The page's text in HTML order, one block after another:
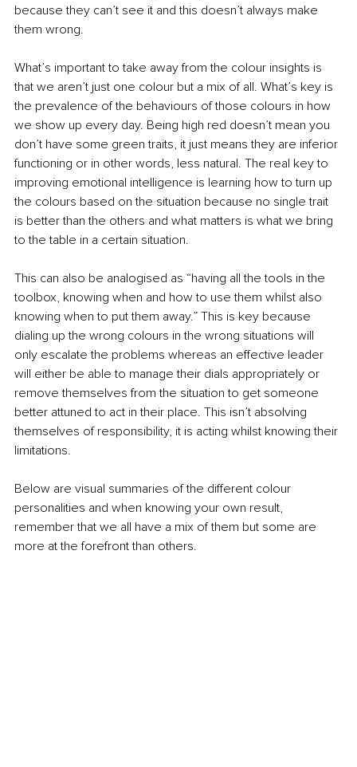
because they can’t see it and this doesn’t always make
them wrong.
What’s important to take away from the colour insights is
that we aren’t just one colour but a mix of all. What’s key is
the prevalence of the behaviours of those colours in how
we show up every day. Being high red doesn’t mean you
don’t have some green traits, it just means they are inferior
functioning or in other words, less natural. The real key to
improving emotional intelligence is learning how to turn up
the colours based on the situation because no single trait
is better than the others and what matters is what we bring
to the table in a certain situation.
This can also be analogised as “having all the tools in the
toolbox, knowing when and how to use them whilst also
knowing when to put them away.” This is key because
dialing up the wrong colours in the wrong situations will
only escalate the problems whereas an effective leader
will either be able to manage their dials appropriately or
remove themselves from the situation to get someone
better attuned to act in their place. This isn’t absolving
themselves of responsibility, it is acting whilst knowing their
limitations.
Below are visual summaries of the different colour
personalities and when knowing your own result,
remember that we all have a mix of them but some are
more at the forefront than others.